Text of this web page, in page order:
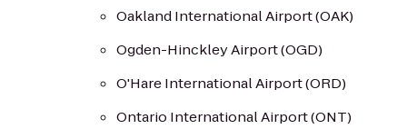
Oakland International Airport (OAK)
Ogden-Hinckley Airport (OGD)
O'Hare International Airport (ORD)
Ontario International Airport (ONT)